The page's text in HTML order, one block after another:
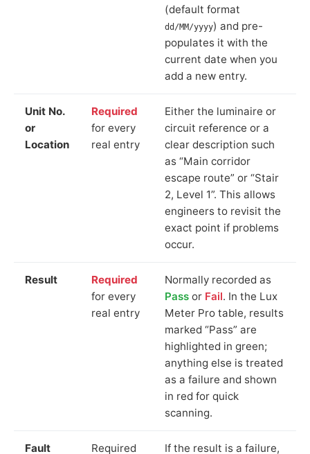
(default format
dd/MM/yyyy) and pre-
populates it with the
current date when you
add a new entry.
Unit No.
or
Location
Required
for every
real entry
Either the luminaire or
circuit reference or a
clear description such
as “Main corridor
escape route” or “Stair
2, Level 1”. This allows
engineers to revisit the
exact point if problems
occur.
Result
Required
for every
real entry
Normally recorded as
Pass or Fail. In the Lux
Meter Pro table, results
marked “Pass” are
highlighted in green;
anything else is treated
as a failure and shown
in red for quick
scanning.
Fault Required If the result is a failure,